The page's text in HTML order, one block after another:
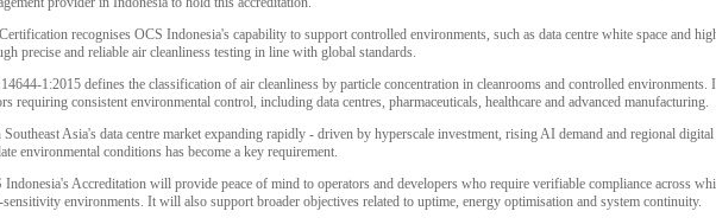
recognises OCS Indonesia's capability to support controlled environments, such as data centre white space and
precise and reliable air cleanliness testing in line with global standards.
1:2015 defines the classification of air cleanliness by particle concentration in cleanrooms and controlled environments.
requiring consistent environmental control, including data centres, pharmaceuticals, healthcare and advanced manufacturing.
Asia's data centre market expanding rapidly - driven by hyperscale investment, rising AI demand and regional
environmental conditions has become a key requirement.
Indonesia's Accreditation will provide peace of mind to operators and developers who require verifiable compliance across
environments. It will also support broader objectives related to uptime, energy optimisation and system continuity.